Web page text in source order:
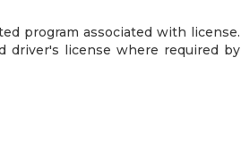
program associated with license.
driver's license where required by